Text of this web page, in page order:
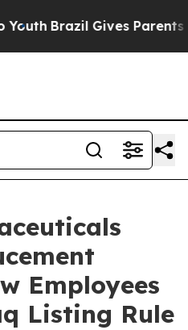
Brazil Gives Parents
Employees
Listing Rule